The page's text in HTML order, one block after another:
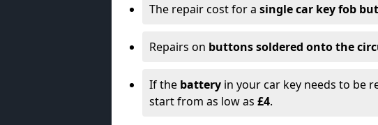
The repair cost for a single car key fob
Repairs on buttons soldered onto the
If the battery in your car key needs to be
start from as low as £4.